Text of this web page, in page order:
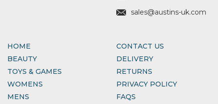
sales@austins-uk.com
HOME
BEAUTY
TOYS & GAMES
WOMENS
MENS
CONTACT US
DELIVERY
RETURNS
PRIVACY POLICY
FAQS